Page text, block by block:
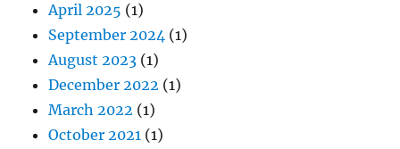
April 2025 (1)
September 2024 (1)
August 2023 (1)
December 2022 (1)
March 2022 (1)
October 2021 (1)